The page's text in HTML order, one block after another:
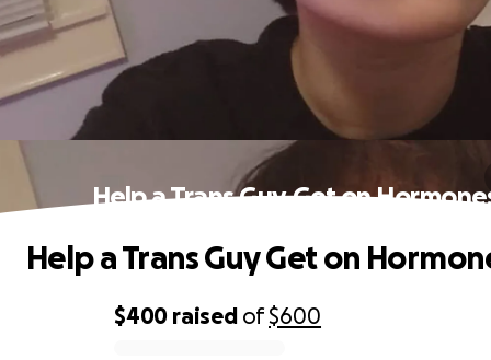
Help a Trans Guy Get on
$400 raised of$600
Help a Trans Guy Get on